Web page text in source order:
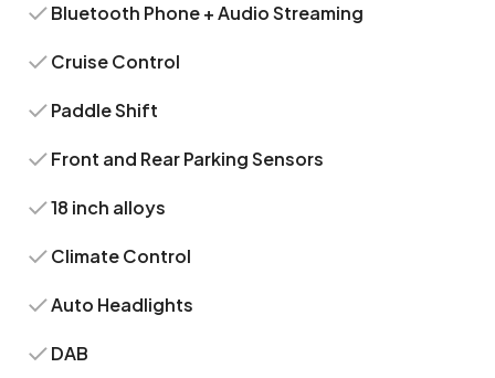
Bluetooth Phone + Audio Streaming
Cruise Control
Paddle Shift
Front and Rear Parking Sensors
18 inch alloys
Climate Control
Auto Headlights
DAB